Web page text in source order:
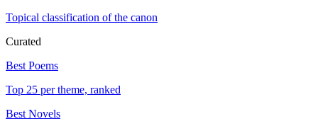
Topical classification of the canon
Curated
Best Poems
Top 25 per theme, ranked
Best Novels